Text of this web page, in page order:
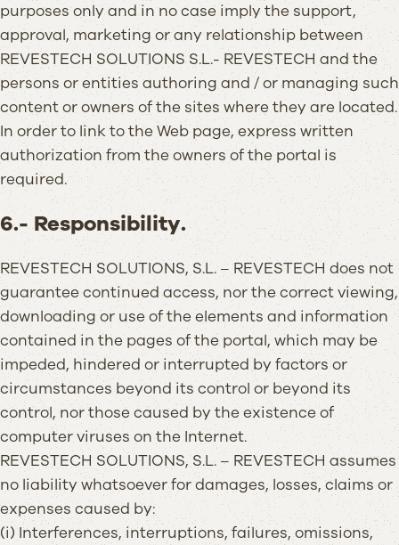
purposes only and in no case imply the support,
approval, marketing or any relationship between
REVESTECH SOLUTIONS S.L.- REVESTECH and the
persons or entities authoring and / or managing such
content or owners of the sites where they are located.
In order to link to the Web page, express written
authorization from the owners of the portal is
required.
6.- Responsibility.
REVESTECH SOLUTIONS, S.L. – REVESTECH does not
guarantee continued access, nor the correct viewing,
downloading or use of the elements and information
contained in the pages of the portal, which may be
impeded, hindered or interrupted by factors or
circumstances beyond its control or beyond its
control, nor those caused by the existence of
computer viruses on the Internet.
REVESTECH SOLUTIONS, S.L. – REVESTECH assumes
no liability whatsoever for damages, losses, claims or
expenses caused by:
(i) Interferences, interruptions, failures, omissions,